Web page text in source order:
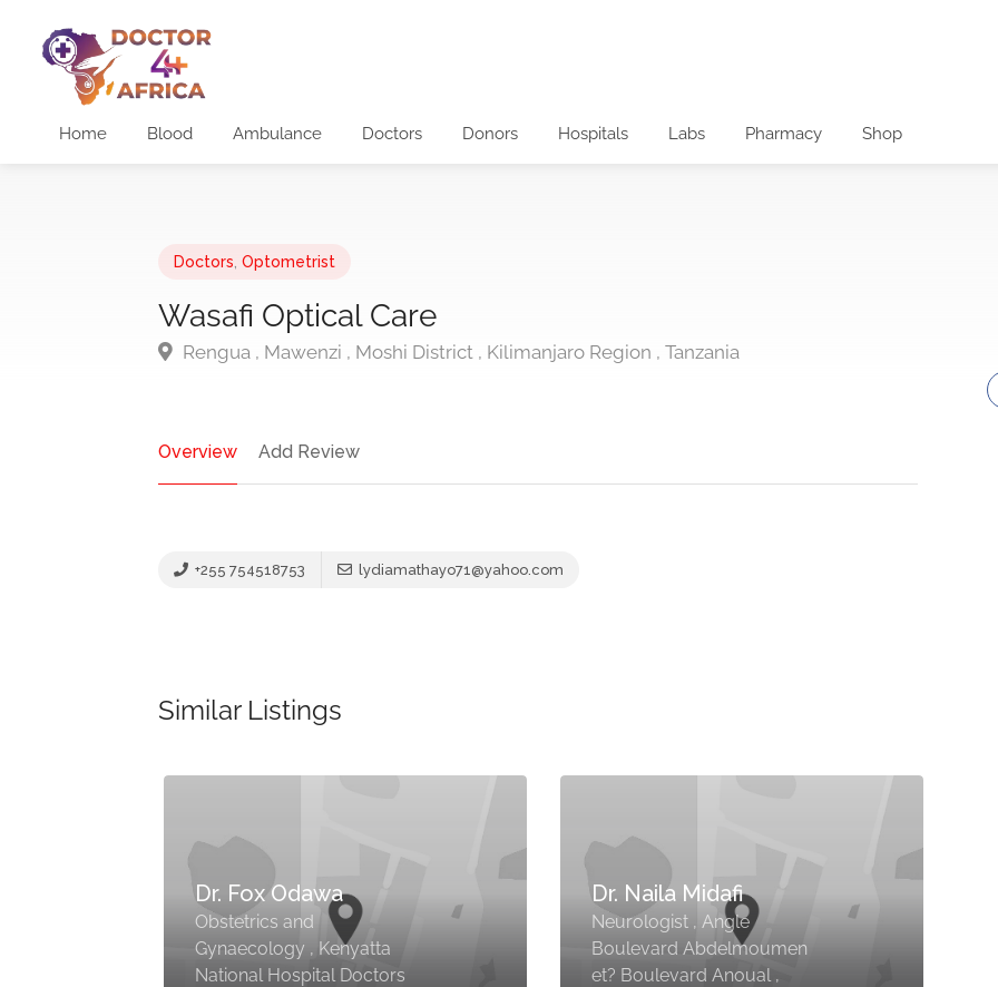
Home Blood Ambulance Doctors Donors Hospitals Labs Pharmacy Shop
Doctors Optometrist
Wasafi Optical Care
Rengua , Mawenzi , Moshi District , Kilimanjaro Region , Tanzania
Overview Add Review
+255 754518753 lydiamathayo71@yahoo.com
Similar Listings
Dr. Fox Odawa
Obstetrics and
Gynaecology , Kenyatta
National Hospital Doctors
Dr. Naila Midafi
Neurologist , Angle
Boulevard Abdelmoumen
et? Boulevard Anoual ,